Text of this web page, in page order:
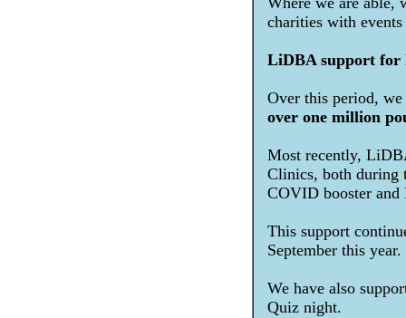
charities with
LiDBA support for
Over this period,
over one million
Most recently,
Clinics, both during
COVID booster and
This support
September this year.
We have also
Quiz night.